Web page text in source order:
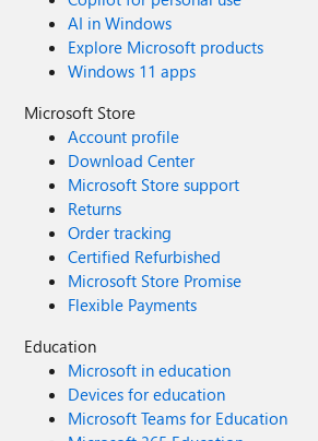
AI in Windows
Explore Microsoft products
Windows 11 apps
Microsoft Store
Account profile
Download Center
Microsoft Store support
Returns
Order tracking
Certified Refurbished
Microsoft Store Promise
Flexible Payments
Education
Microsoft in education
Devices for education
Microsoft Teams for Education